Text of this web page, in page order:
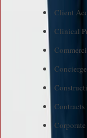
Client
Clinical